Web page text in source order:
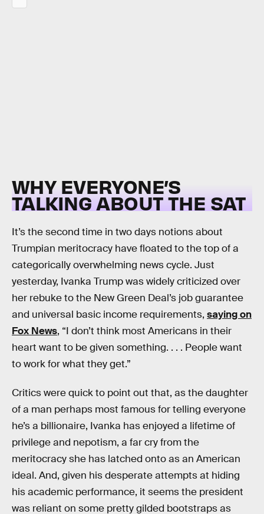
WHY EVERYONE’S
TALKING ABOUT THE SAT
It’s the second time in two days notions about
Trumpian meritocracy have floated to the top of a
categorically overwhelming news cycle. Just
yesterday, Ivanka Trump was widely criticized over
her rebuke to the New Green Deal’s job guarantee
and universal basic income requirements, saying on
Fox News, “I don’t think most Americans in their
heart want to be given something. . . . People want
to work for what they get.”
Critics were quick to point out that, as the daughter
of a man perhaps most famous for telling everyone
he’s a billionaire, Ivanka has enjoyed a lifetime of
privilege and nepotism, a far cry from the
meritocracy she has latched onto as an American
ideal. And, given his desperate attempts at hiding
his academic performance, it seems the president
was reliant on some pretty gilded bootstraps as